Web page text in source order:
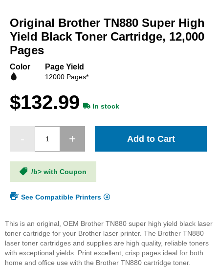
the
beginning
of
the
gallery
Original Brother TN880 Super High
Yield Black Toner Cartridge, 12,000
Pages
Color Page Yield
12000 Pages*
$132.99 In stock
Add to Cart
/b> with Coupon
See Compatible Printers
This is an original, OEM Brother TN880 super high yield black laser
toner cartridge for your Brother laser printer. The Brother TN880
laser toner cartridges and supplies are high quality, reliable toners
with exceptional yields. Print excellent, crisp pages ideal for both
home and office use with the Brother TN880 cartridge toner.